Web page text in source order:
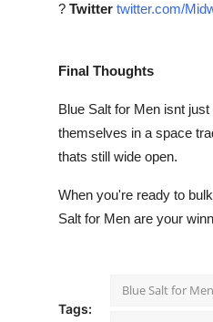
? Twitter twitter.com/
Final Thoughts
Blue Salt for Men isnt
themselves in a space
thats still wide open.
When you're ready to
Salt for Men are your
Tags:
Blue Salt for Men